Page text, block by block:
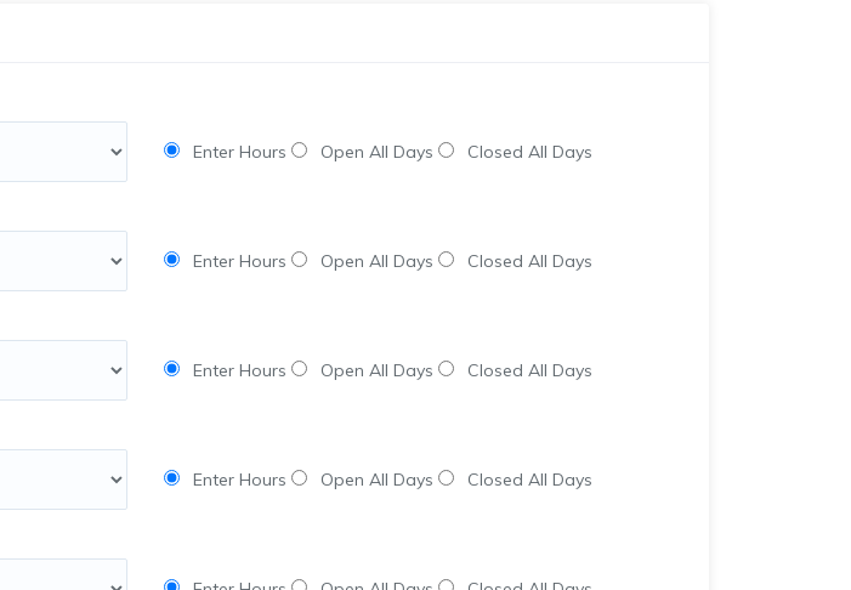
Enter Hours Open All Days Closed All Days
Enter Hours Open All Days Closed All Days
Enter Hours Open All Days Closed All Days
Enter Hours Open All Days Closed All Days